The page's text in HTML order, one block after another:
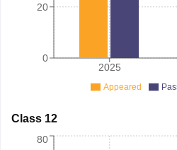
2025
0
20
Appeared
Class 12
80